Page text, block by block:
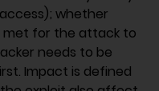
whether
met for the attack to
needs to be
Impact is defined